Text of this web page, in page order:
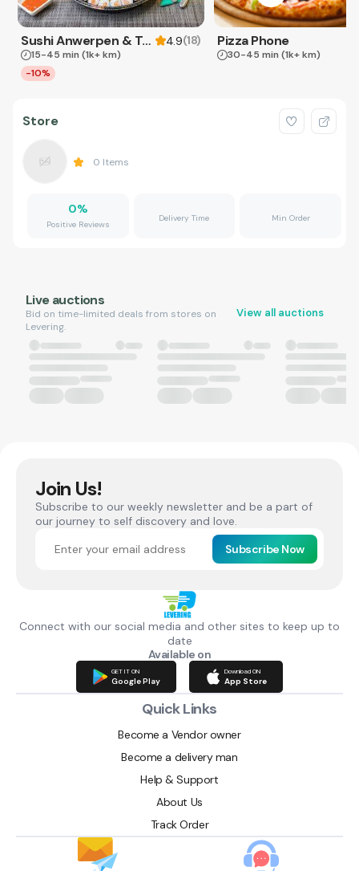
Sushi Anwerpen & Takeaway 4.9(18)
15-45 min (1k+ km)
-10%
Pizza Phone
30-45 min (1k+ km)
Store
0 Items
0%
Positive Reviews
Delivery Time Min Order
Live auctions
Bid on time-limited deals from stores on
Levering.
View all auctions
Join Us!
Subscribe to our weekly newsletter and be a part of
our journey to self discovery and love.
Subscribe Now
Connect with our social media and other sites to keep up to
date
Available on
GET IT ON
Google Play
Download ON
App Store
Quick Links
Become a Vendor owner
Become a delivery man
Help & Support
About Us
Track Order